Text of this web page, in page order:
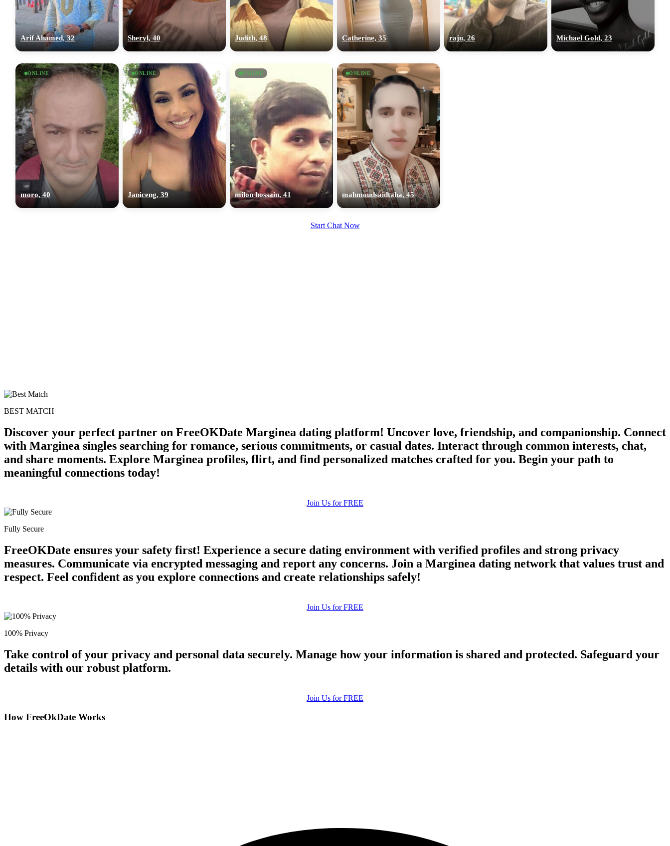
Arif Ahamed, 32 Sheryl, 40 Judith, 48 Catherine, 35 raju, 26 Michael Gold, 23
ONLINE
moro, 40
ONLINE
Janiceng, 39
ONLINE
milon hossain, 41
ONLINE
mahmoudsaidtaha, 45
Start Chat Now
BEST MATCH
Discover your perfect partner on FreeOKDate Marginea dating platform! Uncover love, friendship, and companionship. Connect
with Marginea singles searching for romance, serious commitments, or casual dates. Interact through common interests, chat,
and share moments. Explore Marginea profiles, flirt, and find personalized matches crafted for you. Begin your path to
meaningful connections today!
Join Us for FREE
Fully Secure
FreeOKDate ensures your safety first! Experience a secure dating environment with verified profiles and strong privacy
measures. Communicate via encrypted messaging and report any concerns. Join a Marginea dating network that values trust and
respect. Feel confident as you explore connections and create relationships safely!
Join Us for FREE
100% Privacy
Take control of your privacy and personal data securely. Manage how your information is shared and protected. Safeguard your
details with our robust platform.
Join Us for FREE
How FreeOkDate Works
upload your own photo
100% FREE
×10 more visibility